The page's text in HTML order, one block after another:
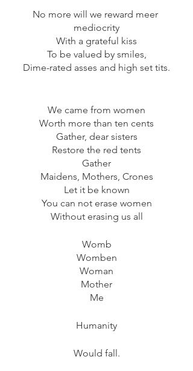
No more will we reward meer
mediocrity
With a grateful kiss
To be valued by smiles,
Dime-rated asses and high set tits.
We came from women
Worth more than ten cents
Gather, dear sisters
Restore the red tents
Gather
Maidens, Mothers, Crones
Let it be known
You can not erase women
Without erasing us all
Womb
Womben
Woman
Mother
Me
Humanity
Would fall.